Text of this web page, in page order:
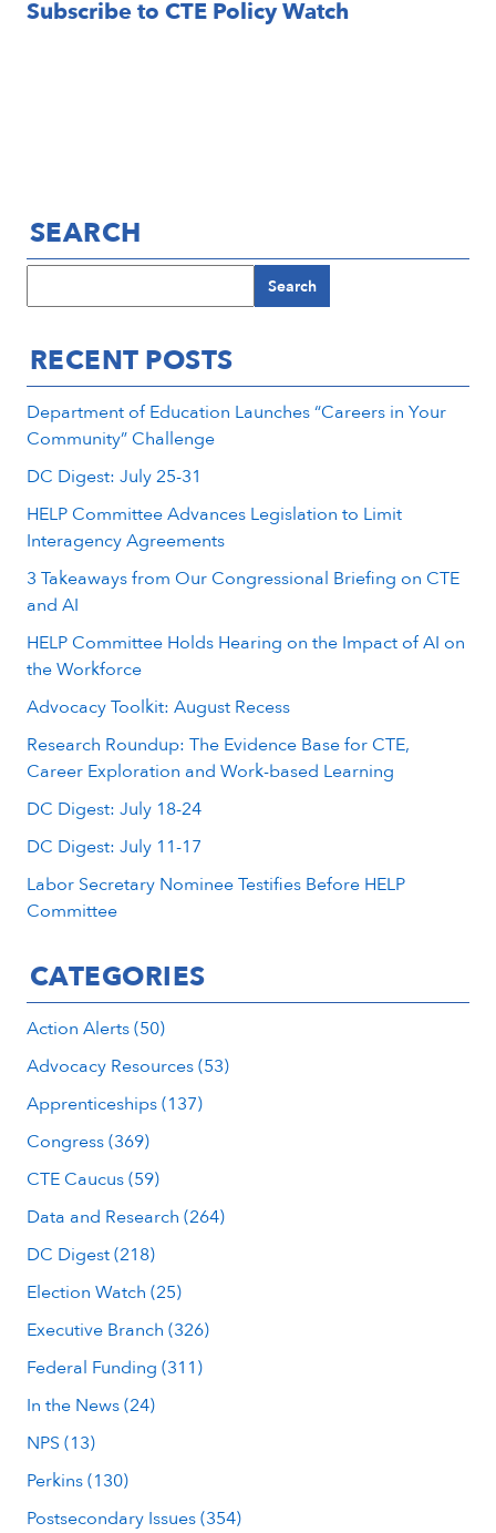
Subscribe to CTE Policy Watch
SEARCH
Search
RECENT POSTS
Department of Education Launches “Careers in Your
Community” Challenge
DC Digest: July 25-31
HELP Committee Advances Legislation to Limit
Interagency Agreements
3 Takeaways from Our Congressional Briefing on CTE
and AI
HELP Committee Holds Hearing on the Impact of AI on
the Workforce
Advocacy Toolkit: August Recess
Research Roundup: The Evidence Base for CTE,
Career Exploration and Work-based Learning
DC Digest: July 18-24
DC Digest: July 11-17
Labor Secretary Nominee Testifies Before HELP
Committee
CATEGORIES
Action Alerts (50)
Advocacy Resources (53)
Apprenticeships (137)
Congress (369)
CTE Caucus (59)
Data and Research (264)
DC Digest (218)
Election Watch (25)
Executive Branch (326)
Federal Funding (311)
In the News (24)
NPS (13)
Perkins (130)
Postsecondary Issues (354)